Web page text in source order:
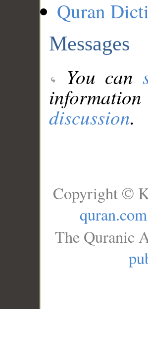
Quran
Messages
You can
discussion.
Copyright ©
quran.com
The Quranic